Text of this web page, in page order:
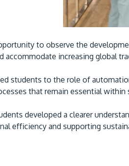
to observe the
accommodate increasing global
students to the role of
that remain essential within
developed a clearer
efficiency and supporting